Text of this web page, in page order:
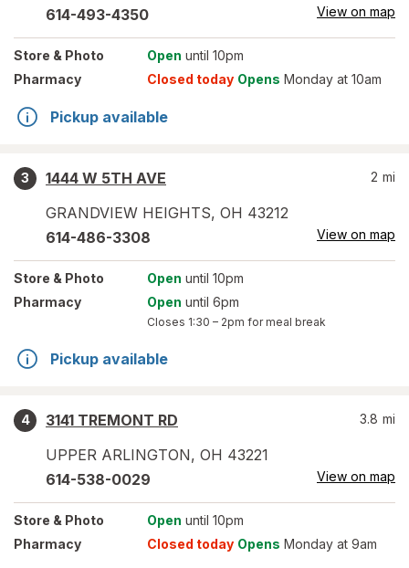
614-493-4350 View on map
Store & Photo Open until 10pm
Pharmacy
Closed today Opens Monday at 10am
Pickup available
3
1444 W 5TH AVE
GRANDVIEW HEIGHTS, OH 43212
2 mi
614-486-3308 View on map
Store & Photo Open until 10pm
Pharmacy
Open until 6pm
Closes 1:30 – 2pm for meal break
Pickup available
4
3141 TREMONT RD
UPPER ARLINGTON, OH 43221
3.8 mi
614-538-0029 View on map
Store & Photo Open until 10pm
Pharmacy
Closed today Opens Monday at 9am